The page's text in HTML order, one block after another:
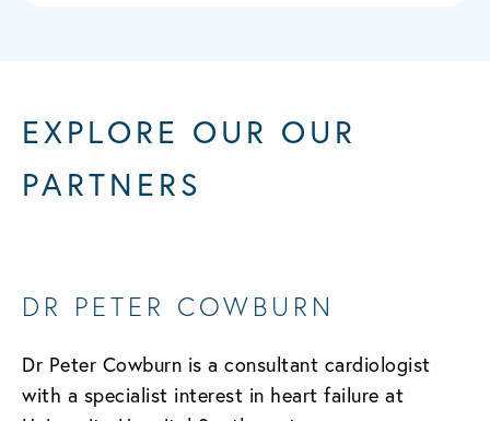
EXPLORE OUR OUR
PARTNERS
DR PETER COWBURN
Dr Peter Cowburn is a consultant cardiologist
with a specialist interest in heart failure at